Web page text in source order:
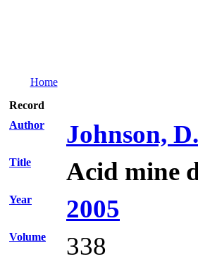
Home
Record
Author
Johnson,
Title Acid mine
Year 2005
Volume 338